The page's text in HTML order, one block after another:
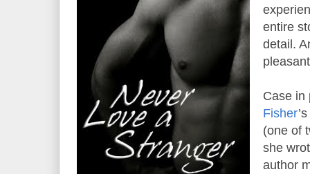
entire
detail.
Case in
Fisher’s
(one of
she
author